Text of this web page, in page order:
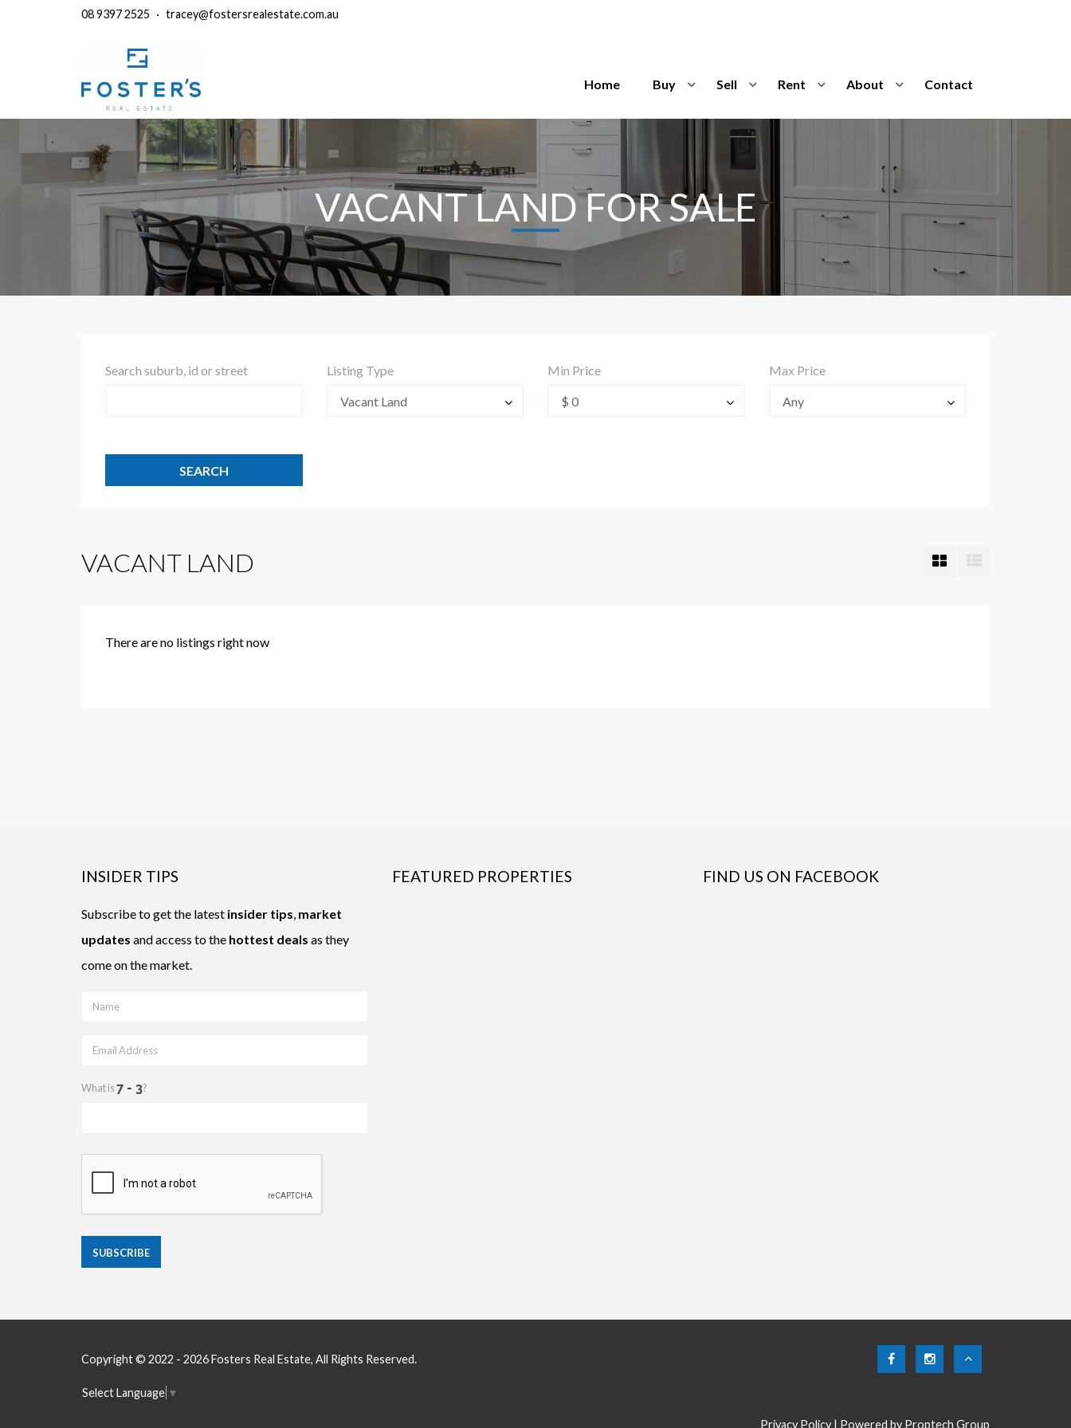
08 9397 2525 · tracey@fostersrealestate.com.au
Home Buy Sell Rent About Contact
VACANT LAND FOR SALE
Search suburb, id or street Listing Type
Vacant Land
Min Price
$ 0
Max Price
Any
VACANT LAND
There are no listings right now
INSIDER TIPS
Subscribe to get the latest insider tips, market
updates and access to the hottest deals as they
come on the market.
What is ?
FEATURED PROPERTIES FIND US ON FACEBOOK
Copyright © 2022 - 2026 Fosters Real Estate, All Rights Reserved.
Select Language ▼
Privacy Policy | Powered by Proptech Group